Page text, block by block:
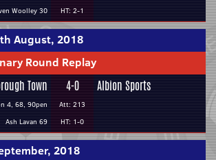
Woolley 30
HT: 2-1
August, 2018
Round Replay
Town
4, 68, 90pen
Ash Lavan 69
4-0
Att: 213
HT: 1-0
Albion Sports
2018